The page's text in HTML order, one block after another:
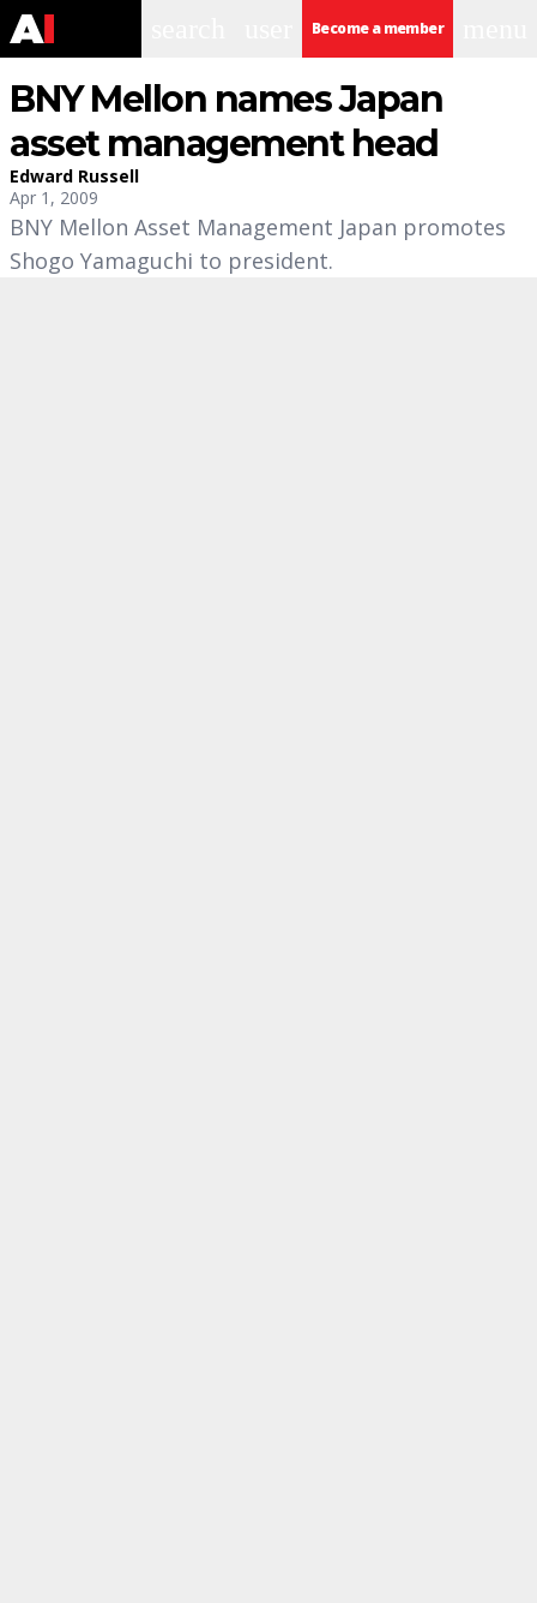
Become a member
BNY Mellon names Japan
asset management head
Edward Russell
Apr 1, 2009
BNY Mellon Asset Management Japan promotes
Shogo Yamaguchi to president.